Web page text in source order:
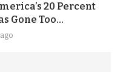
20 Percent
Gone Too...